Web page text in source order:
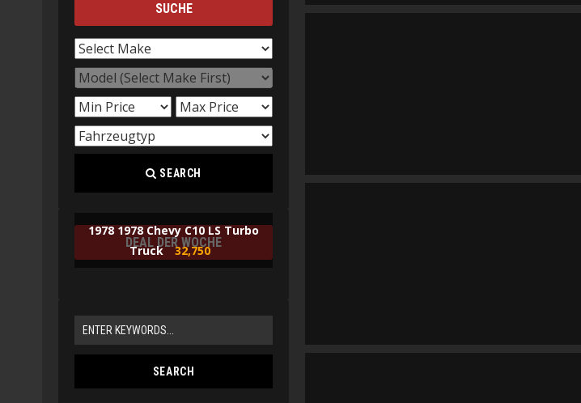
SUCHE
SEARCH
DEAL DER WOCHE
1978 1978 Chevy C10 LS Turbo
Truck 32,750